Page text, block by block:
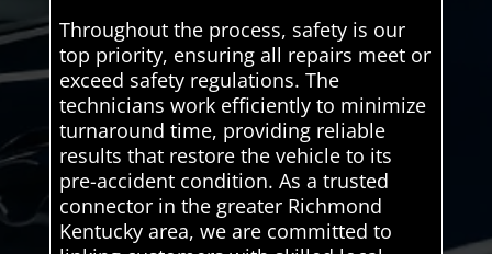
Throughout the process, safety is our
top priority, ensuring all repairs meet or
exceed safety regulations. The
technicians work efficiently to minimize
turnaround time, providing reliable
results that restore the vehicle to its
pre-accident condition. As a trusted
connector in the greater Richmond
Kentucky area, we are committed to